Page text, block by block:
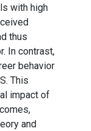
with high
thus
In contrast,
behavior
This
impact of
and